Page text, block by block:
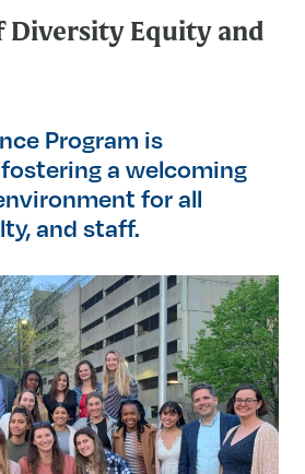
Diversity Equity and
Program is
a welcoming
for all
and staff.